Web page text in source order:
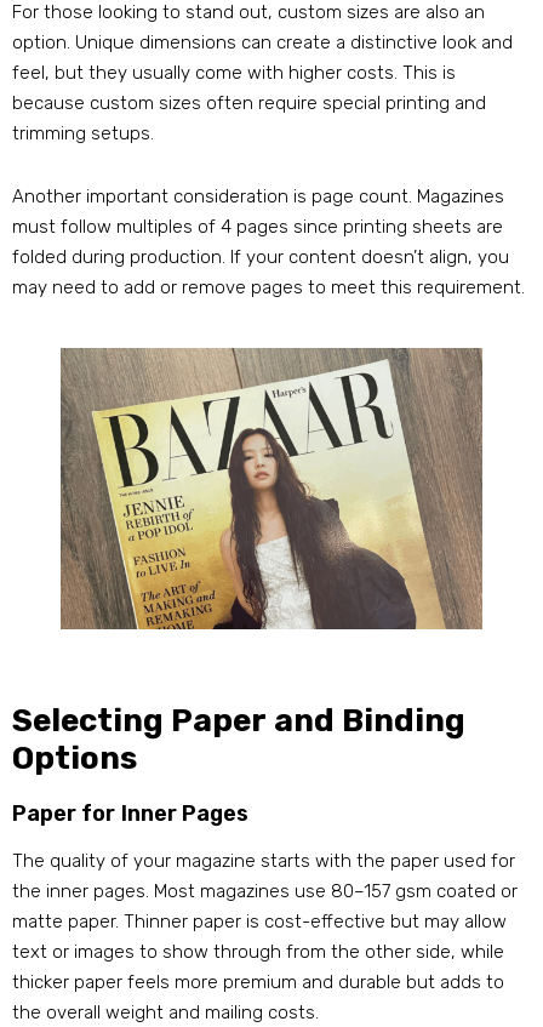
For those looking to stand out, custom sizes are also an
option. Unique dimensions can create a distinctive look and
feel, but they usually come with higher costs. This is
because custom sizes often require special printing and
trimming setups.
Another important consideration is page count. Magazines
must follow multiples of 4 pages since printing sheets are
folded during production. If your content doesn’t align, you
may need to add or remove pages to meet this requirement.
Selecting Paper and Binding
Options
Paper for Inner Pages
The quality of your magazine starts with the paper used for
the inner pages. Most magazines use 80–157 gsm coated or
matte paper. Thinner paper is cost-effective but may allow
text or images to show through from the other side, while
thicker paper feels more premium and durable but adds to
the overall weight and mailing costs.